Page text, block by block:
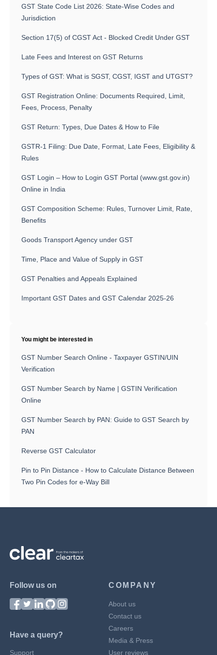
GST State Code List 2026: State-Wise Codes and
Jurisdiction
Section 17(5) of CGST Act - Blocked Credit Under GST
Late Fees and Interest on GST Returns
Types of GST: What is SGST, CGST, IGST and UTGST?
GST Registration Online: Documents Required, Limit,
Fees, Process, Penalty
GST Return: Types, Due Dates & How to File
GSTR-1 Filing: Due Date, Format, Late Fees, Eligibility &
Rules
GST Login – How to Login GST Portal (www.gst.gov.in)
Online in India
GST Composition Scheme: Rules, Turnover Limit, Rate,
Benefits
Goods Transport Agency under GST
Time, Place and Value of Supply in GST
GST Penalties and Appeals Explained
Important GST Dates and GST Calendar 2025-26
You might be interested in
GST Number Search Online - Taxpayer GSTIN/UIN
Verification
GST Number Search by Name | GSTIN Verification
Online
GST Number Search by PAN: Guide to GST Search by
PAN
Reverse GST Calculator
Pin to Pin Distance - How to Calculate Distance Between
Two Pin Codes for e-Way Bill
Follow us on
Have a query?
Support
COMPANY
About us
Contact us
Careers
Media & Press
User reviews